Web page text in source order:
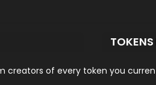
of every token you